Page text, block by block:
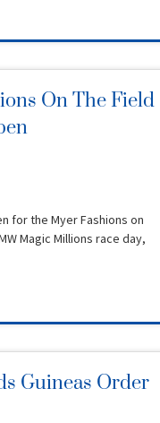
On The Field
for the Myer Fashions on
Magic Millions race day,
Guineas Order